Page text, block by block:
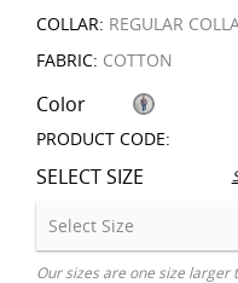
COLLAR: REGULAR
FABRIC: COTTON
Color
PRODUCT CODE:
SELECT SIZE
Our sizes are one size larger